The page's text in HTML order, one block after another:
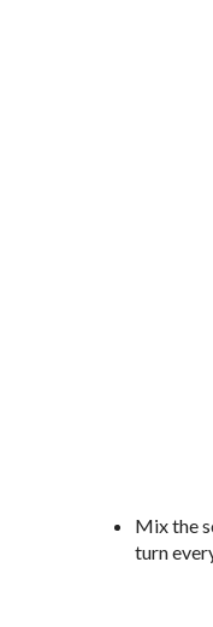
Mix the
turn